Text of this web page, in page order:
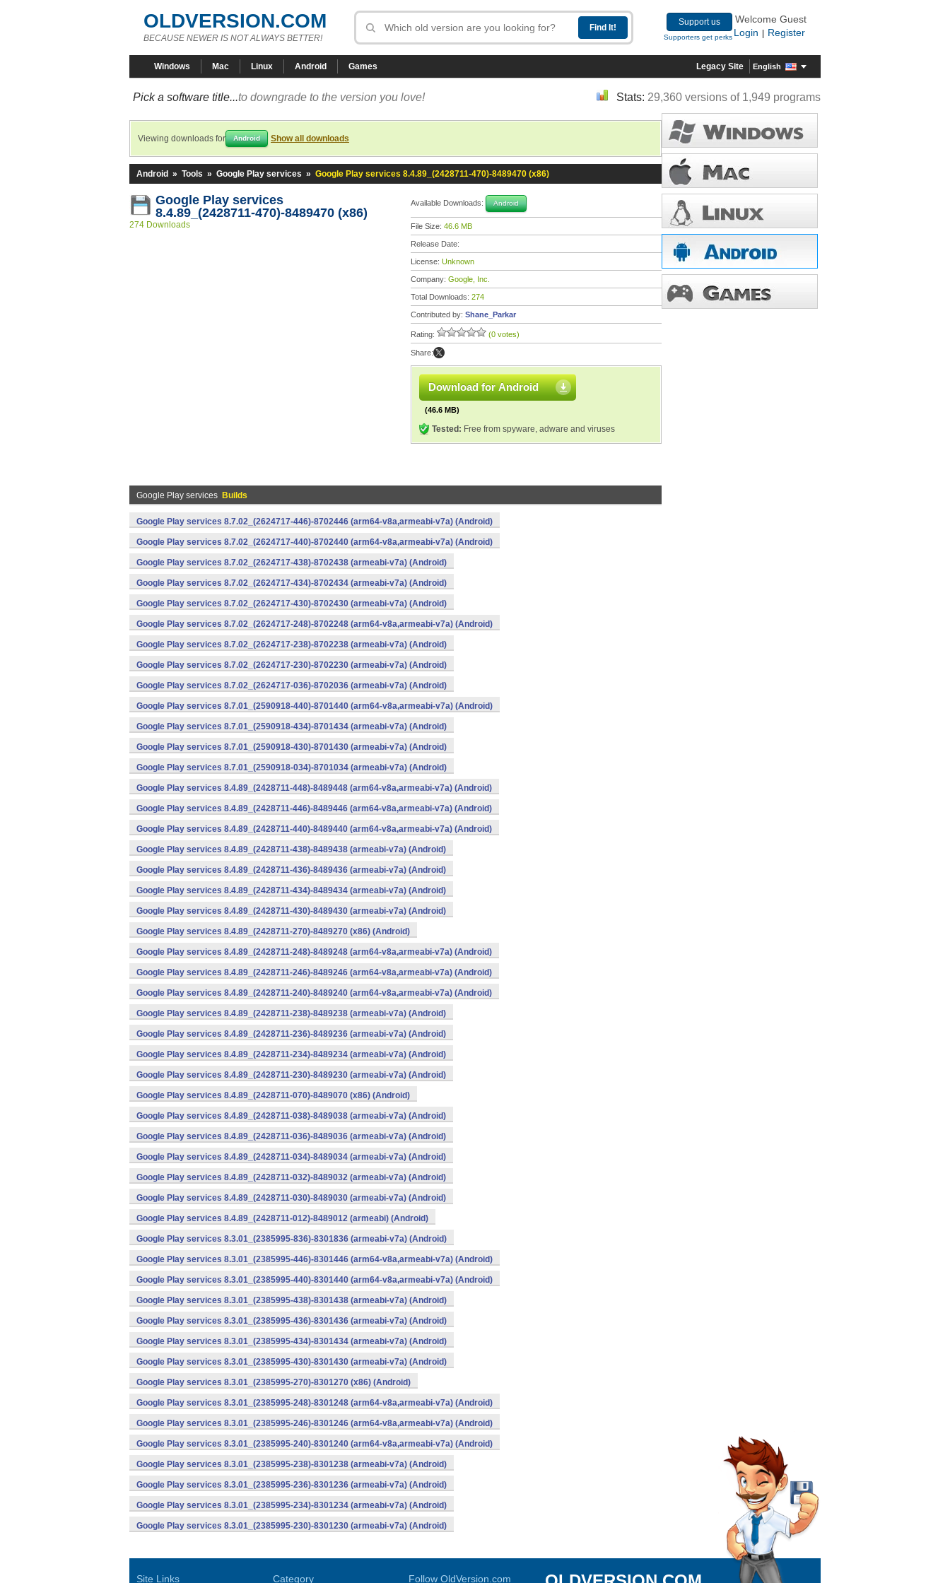
OLDVERSION.COM
BECAUSE NEWER IS NOT ALWAYS BETTER!
Support us
Supporters get perks
Welcome Guest
Login
Register
Windows Mac Linux Android Games Legacy Site English
Pick a software title...to downgrade to the version you love! Stats: 29,360 versions of 1,949 programs
Viewing downloads for Android Show all downloads
Android » Tools » Google Play services » Google Play services 8.4.89_(2428711-470)-8489470 (x86)
Google Play services
8.4.89_(2428711-470)-8489470 (x86)
274 Downloads
Available Downloads: Android
File Size: 46.6 MB
Release Date:
License: Unknown
Company: Google, Inc.
Total Downloads: 274
Contributed by: Shane_Parkar
Rating: (0 votes)
Share:
Download for Android
(46.6 MB)
Tested: Free from spyware, adware and viruses
Google Play services Builds
Google Play services 8.7.02_(2624717-446)-8702446 (arm64-v8a,armeabi-v7a) (Android)
Google Play services 8.7.02_(2624717-440)-8702440 (arm64-v8a,armeabi-v7a) (Android)
Google Play services 8.7.02_(2624717-438)-8702438 (armeabi-v7a) (Android)
Google Play services 8.7.02_(2624717-434)-8702434 (armeabi-v7a) (Android)
Google Play services 8.7.02_(2624717-430)-8702430 (armeabi-v7a) (Android)
Google Play services 8.7.02_(2624717-248)-8702248 (arm64-v8a,armeabi-v7a) (Android)
Google Play services 8.7.02_(2624717-238)-8702238 (armeabi-v7a) (Android)
Google Play services 8.7.02_(2624717-230)-8702230 (armeabi-v7a) (Android)
Google Play services 8.7.02_(2624717-036)-8702036 (armeabi-v7a) (Android)
Google Play services 8.7.01_(2590918-440)-8701440 (arm64-v8a,armeabi-v7a) (Android)
Google Play services 8.7.01_(2590918-434)-8701434 (armeabi-v7a) (Android)
Google Play services 8.7.01_(2590918-430)-8701430 (armeabi-v7a) (Android)
Google Play services 8.7.01_(2590918-034)-8701034 (armeabi-v7a) (Android)
Google Play services 8.4.89_(2428711-448)-8489448 (arm64-v8a,armeabi-v7a) (Android)
Google Play services 8.4.89_(2428711-446)-8489446 (arm64-v8a,armeabi-v7a) (Android)
Google Play services 8.4.89_(2428711-440)-8489440 (arm64-v8a,armeabi-v7a) (Android)
Google Play services 8.4.89_(2428711-438)-8489438 (armeabi-v7a) (Android)
Google Play services 8.4.89_(2428711-436)-8489436 (armeabi-v7a) (Android)
Google Play services 8.4.89_(2428711-434)-8489434 (armeabi-v7a) (Android)
Google Play services 8.4.89_(2428711-430)-8489430 (armeabi-v7a) (Android)
Google Play services 8.4.89_(2428711-270)-8489270 (x86) (Android)
Google Play services 8.4.89_(2428711-248)-8489248 (arm64-v8a,armeabi-v7a) (Android)
Google Play services 8.4.89_(2428711-246)-8489246 (arm64-v8a,armeabi-v7a) (Android)
Google Play services 8.4.89_(2428711-240)-8489240 (arm64-v8a,armeabi-v7a) (Android)
Google Play services 8.4.89_(2428711-238)-8489238 (armeabi-v7a) (Android)
Google Play services 8.4.89_(2428711-236)-8489236 (armeabi-v7a) (Android)
Google Play services 8.4.89_(2428711-234)-8489234 (armeabi-v7a) (Android)
Google Play services 8.4.89_(2428711-230)-8489230 (armeabi-v7a) (Android)
Google Play services 8.4.89_(2428711-070)-8489070 (x86) (Android)
Google Play services 8.4.89_(2428711-038)-8489038 (armeabi-v7a) (Android)
Google Play services 8.4.89_(2428711-036)-8489036 (armeabi-v7a) (Android)
Google Play services 8.4.89_(2428711-034)-8489034 (armeabi-v7a) (Android)
Google Play services 8.4.89_(2428711-032)-8489032 (armeabi-v7a) (Android)
Google Play services 8.4.89_(2428711-030)-8489030 (armeabi-v7a) (Android)
Google Play services 8.4.89_(2428711-012)-8489012 (armeabi) (Android)
Google Play services 8.3.01_(2385995-836)-8301836 (armeabi-v7a) (Android)
Google Play services 8.3.01_(2385995-446)-8301446 (arm64-v8a,armeabi-v7a) (Android)
Google Play services 8.3.01_(2385995-440)-8301440 (arm64-v8a,armeabi-v7a) (Android)
Google Play services 8.3.01_(2385995-438)-8301438 (armeabi-v7a) (Android)
Google Play services 8.3.01_(2385995-436)-8301436 (armeabi-v7a) (Android)
Google Play services 8.3.01_(2385995-434)-8301434 (armeabi-v7a) (Android)
Google Play services 8.3.01_(2385995-430)-8301430 (armeabi-v7a) (Android)
Google Play services 8.3.01_(2385995-270)-8301270 (x86) (Android)
Google Play services 8.3.01_(2385995-248)-8301248 (arm64-v8a,armeabi-v7a) (Android)
Google Play services 8.3.01_(2385995-246)-8301246 (arm64-v8a,armeabi-v7a) (Android)
Google Play services 8.3.01_(2385995-240)-8301240 (arm64-v8a,armeabi-v7a) (Android)
Google Play services 8.3.01_(2385995-238)-8301238 (armeabi-v7a) (Android)
Google Play services 8.3.01_(2385995-236)-8301236 (armeabi-v7a) (Android)
Google Play services 8.3.01_(2385995-234)-8301234 (armeabi-v7a) (Android)
Google Play services 8.3.01_(2385995-230)-8301230 (armeabi-v7a) (Android)
Site Links Category Follow OldVersion.com